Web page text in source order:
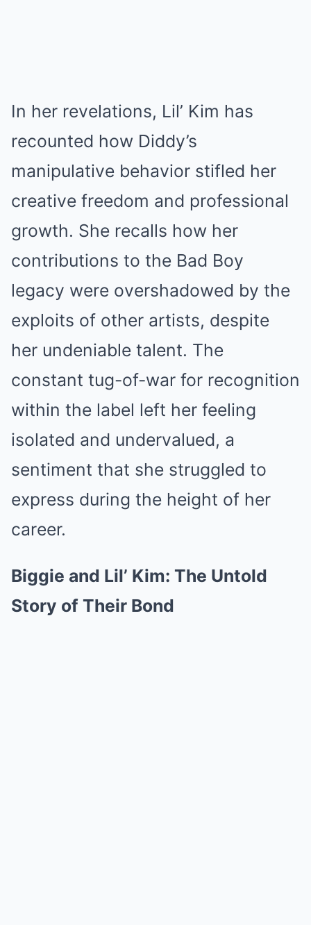
In her revelations, Lil’ Kim has
recounted how Diddy’s
manipulative behavior stifled her
creative freedom and professional
growth. She recalls how her
contributions to the Bad Boy
legacy were overshadowed by the
exploits of other artists, despite
her undeniable talent. The
constant tug-of-war for recognition
within the label left her feeling
isolated and undervalued, a
sentiment that she struggled to
express during the height of her
career.
Biggie and Lil’ Kim: The Untold
Story of Their Bond